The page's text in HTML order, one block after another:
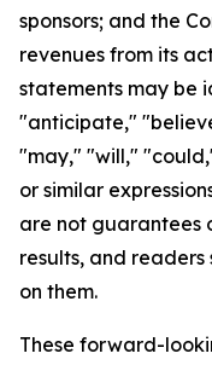
sponsors; and the
revenues from its
statements may be
"anticipate,"
"may," "will,"
or similar
are not guarantees
results, and
on them.
These forward-